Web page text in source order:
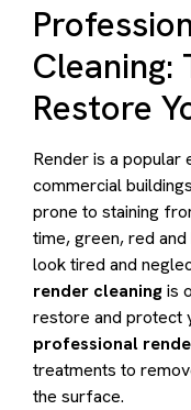
Cleaning:
Restore
Render is a popular
commercial
prone to staining
time, green, red
look tired and
render cleaningis
restore and protect
professional
treatments to
the surface.